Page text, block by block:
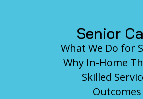
Senior
What We Do for
Why In-Home
Skilled
Outcomes